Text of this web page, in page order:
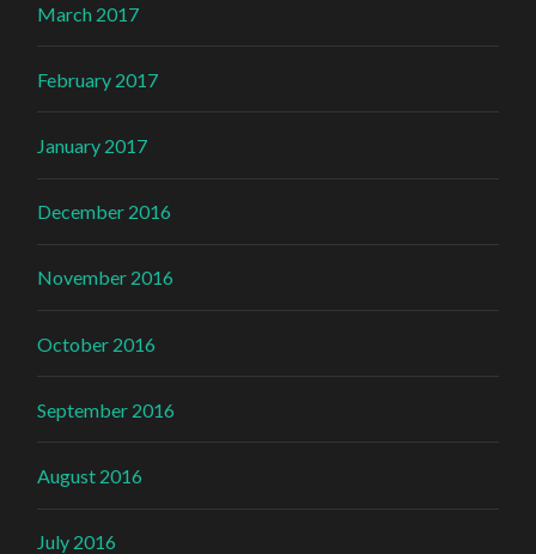
March 2017
February 2017
January 2017
December 2016
November 2016
October 2016
September 2016
August 2016
July 2016